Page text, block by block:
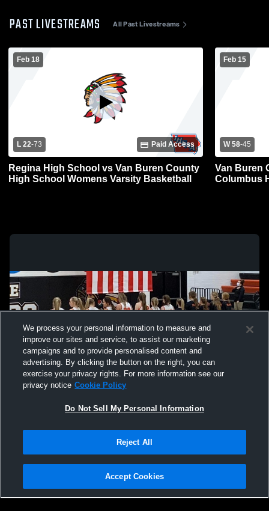
PAST LIVESTREAMS All Past Livestreams
Feb 18
L 22-73 Paid Access
Regina High School vs Van Buren County
High School Womens Varsity Basketball
Feb 15
W 58-45
Van Buren
Columbus
Not Sell My Personal Information |Cookies
Hudl is a product and service of Agile Sports Technologies, Inc. All text and design
We process your personal information to measure and
improve our sites and service, to assist our marketing
campaigns and to provide personalised content and
advertising. By clicking the button on the right, you can
exercise your privacy rights. For more information see our
privacy notice Cookie Policy
Do Not Sell My Personal Information
Reject All
Accept Cookies